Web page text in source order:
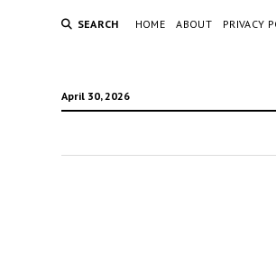
SEARCH HOME ABOUT PRIVACY
April 30, 2026